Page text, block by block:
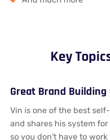
Key
Great Brand Building
Vin is one of the best
and shares his system
so you don't have to work